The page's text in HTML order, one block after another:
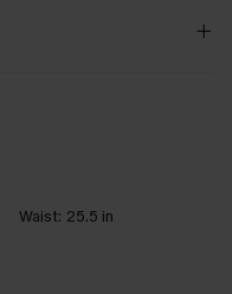
Waist: 25.5 in